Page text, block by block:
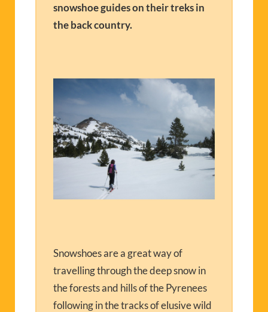
snowshoe guides on their treks in
the back country.
Snowshoes are a great way of
travelling through the deep snow in
the forests and hills of the Pyrenees
following in the tracks of elusive wild